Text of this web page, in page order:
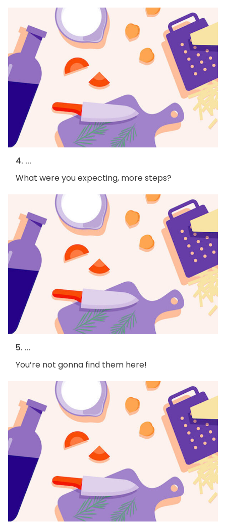
4. ...
What were you expecting, more steps?
5. ...
You’re not gonna find them here!